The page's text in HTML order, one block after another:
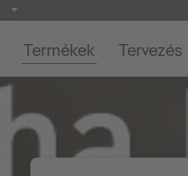
Termékek Tervezés